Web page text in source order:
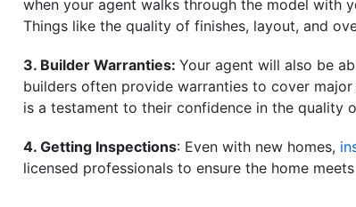
when your agent walks through the model with
Things like the quality of finishes, layout, and
3. Builder Warranties: Your agent will also be
builders often provide warranties to cover
is a testament to their confidence in the quality
4. Getting Inspections: Even with new homes,
licensed professionals to ensure the home